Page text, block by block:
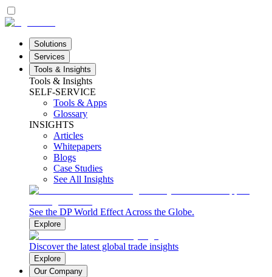
Solutions
Services
Tools & Insights
Tools & Insights
SELF-SERVICE
Tools & Apps
Glossary
INSIGHTS
Articles
Whitepapers
Blogs
Case Studies
See All Insights
See the DP World Effect Across the Globe.
Explore
Discover the latest global trade insights
Explore
Our Company